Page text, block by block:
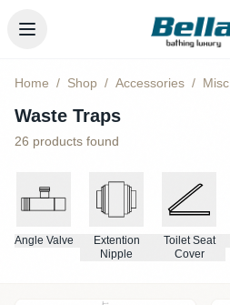
Home / Shop / Accessories / Misc
Waste Traps
26 products found
Angle Valve
Extention
Nipple
Toilet Seat
Cover